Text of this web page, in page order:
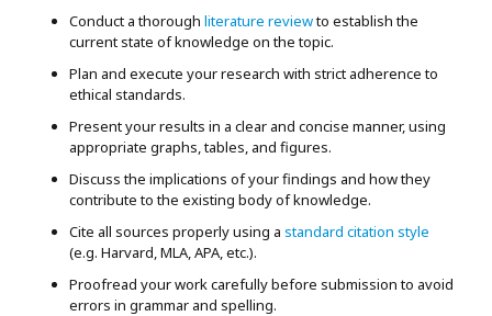
Conduct a thorough literature reviewto establish the
current state of knowledge on the topic.
Plan and execute your research with strict adherence to
ethical standards.
Present your results in a clear and concise manner, using
appropriate graphs, tables, and figures.
Discuss the implications of your findings and how they
contribute to the existing body of knowledge.
Cite all sources properly using a standard citation style
(e.g. Harvard, MLA, APA, etc.).
Proofread your work carefully before submission to avoid
errors in grammar and spelling.